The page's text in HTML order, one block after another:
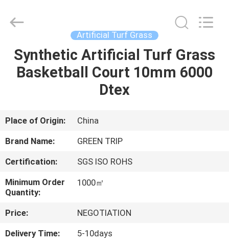
HOME
ABOUT
US
FACTORY
TOUR
QUALITY
CONTROL
Copyright
industry
Artificial Turf Grass
Synthetic Artificial Turf Grass
Basketball Court 10mm 6000
Dtex
Place of Origin:
China
Brand Name:
GREEN TRIP
Certification:
SGS ISO ROHS
Minimum Order
Quantity:
1000㎡
Price:
NEGOTIATION
Delivery Time:
5-10days